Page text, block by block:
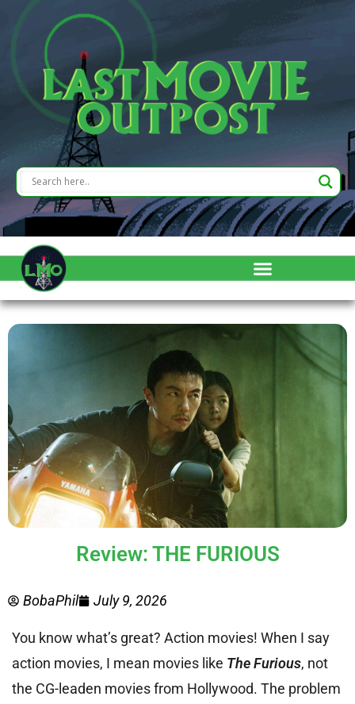
Review: THE FURIOUS
BobaPhil July 9, 2026
You know what’s great? Action movies! When I say
action movies, I mean movies like The Furious, not
the CG-leaden movies from Hollywood. The problem